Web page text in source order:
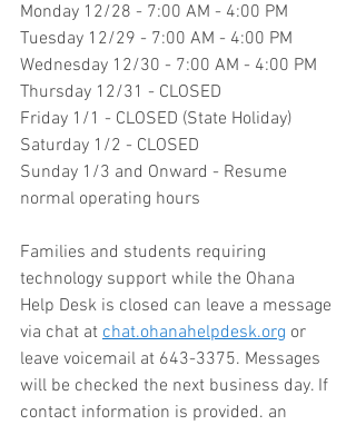
Monday 12/28 - 7:00 AM - 4:00 PM
Tuesday 12/29 - 7:00 AM - 4:00 PM
Wednesday 12/30 - 7:00 AM - 4:00 PM
Thursday 12/31 - CLOSED
Friday 1/1 - CLOSED (State Holiday)
Saturday 1/2 - CLOSED
Sunday 1/3 and Onward - Resume
normal operating hours
Families and students requiring
technology support while the Ohana
Help Desk is closed can leave a message
via chat at chat.ohanahelpdesk.org or
leave voicemail at 643-3375. Messages
will be checked the next business day. If
contact information is provided. an